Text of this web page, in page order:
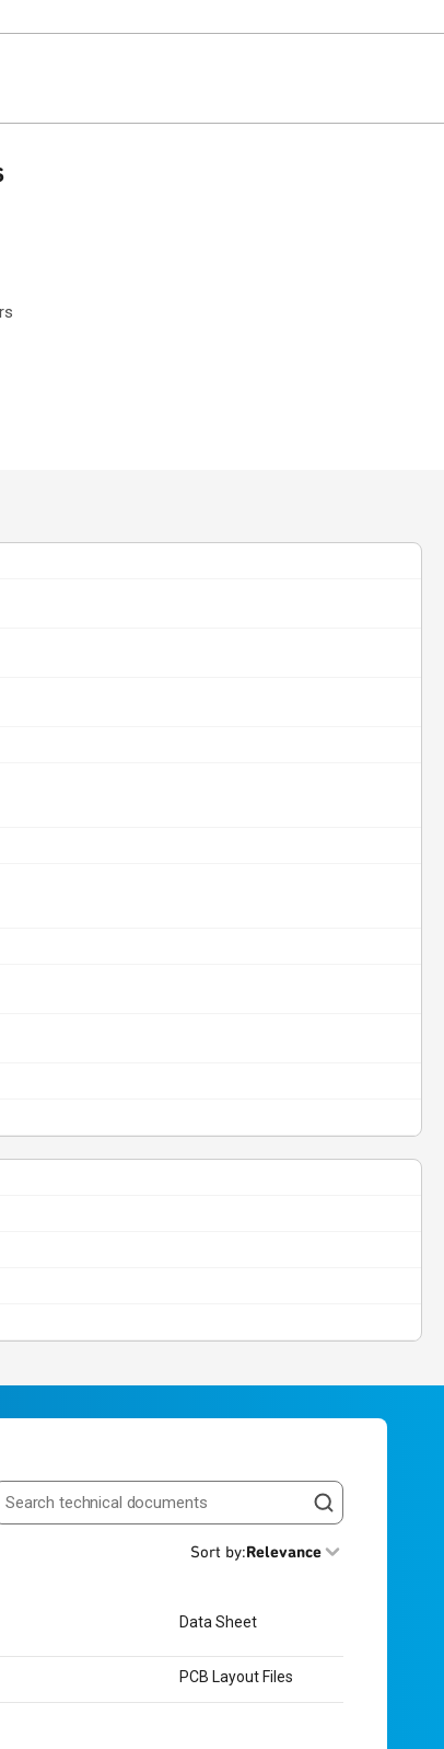
Search resources
Sort by:Relevance
Data Sheet
PCB Layout Files